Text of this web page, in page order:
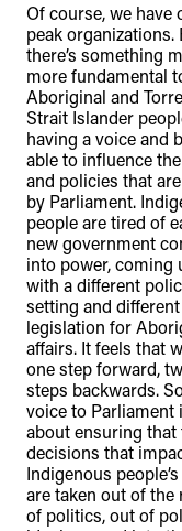
Of course, we have
peak organizations.
there’s something
more fundamental
Aboriginal and
Strait Islander
having a voice and
able to influence
and policies that
by Parliament.
people are tired of
new government
into power, coming
with a different
setting and different
legislation for
affairs. It feels that
one step forward,
steps backwards.
voice to Parliament
about ensuring that
decisions that
Indigenous
are taken out of the
of politics, out of